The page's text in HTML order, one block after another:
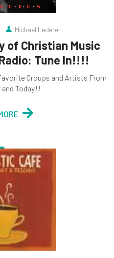
Michael Lederer
of Christian Music
Tune In!!!!
Groups and Artists From
Today!!